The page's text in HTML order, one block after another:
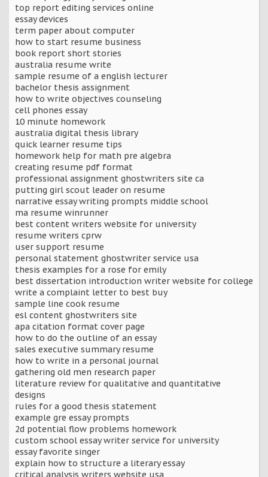
top report editing services online
essay devices
term paper about computer
how to start resume business
book report short stories
australia resume write
sample resume of a english lecturer
bachelor thesis assignment
how to write objectives counseling
cell phones essay
10 minute homework
australia digital thesis library
quick learner resume tips
homework help for math pre algebra
creating resume pdf format
professional assignment ghostwriters site ca
putting girl scout leader on resume
narrative essay writing prompts middle school
ma resume winrunner
best content writers website for university
resume writers cprw
user support resume
personal statement ghostwriter service usa
thesis examples for a rose for emily
best dissertation introduction writer website for college
write a complaint letter to best buy
sample line cook resume
esl content ghostwriters site
apa citation format cover page
how to do the outline of an essay
sales executive summary resume
how to write in a personal journal
gathering old men research paper
literature review for qualitative and quantitative
designs
rules for a good thesis statement
example gre essay prompts
2d potential flow problems homework
custom school essay writer service for university
essay favorite singer
explain how to structure a literary essay
critical analysis writers website usa